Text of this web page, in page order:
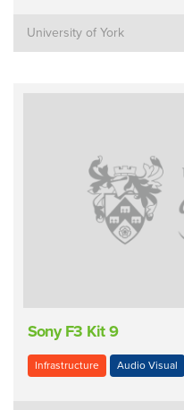
University of York
Sony F3 Kit 9
Infrastructure Audio Visual